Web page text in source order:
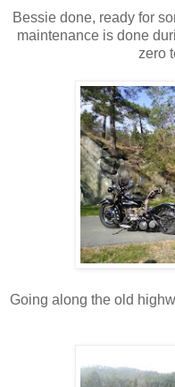
Bessie done, ready for
maintenance is done
zero
Going along the old